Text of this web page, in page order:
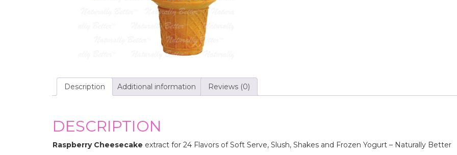
Description Additional information Reviews (0)
DESCRIPTION
Raspberry Cheesecake extract for 24 Flavors of Soft Serve, Slush, Shakes and Frozen Yogurt – Naturally Better